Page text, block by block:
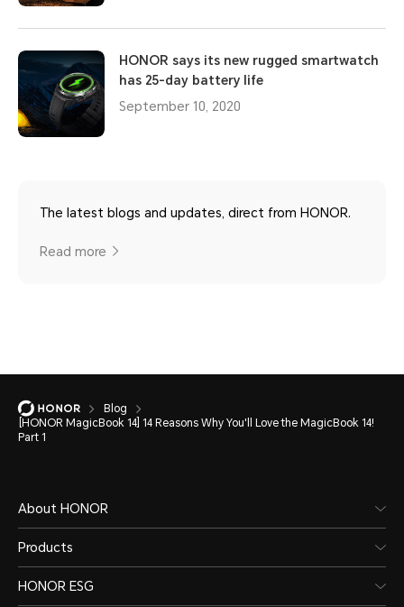
HONOR says its new rugged smartwatch
has 25-day battery life
September 10, 2020
The latest blogs and updates, direct from HONOR.
Read more
Blog
[HONOR MagicBook 14] 14 Reasons Why You'll Love the MagicBook 14!
Part 1
About HONOR
Products
HONOR ESG